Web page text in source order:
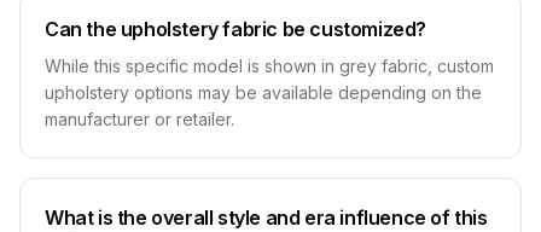
Can the upholstery fabric be customized?
While this specific model is shown in grey fabric, custom
upholstery options may be available depending on the
manufacturer or retailer.
What is the overall style and era influence of this